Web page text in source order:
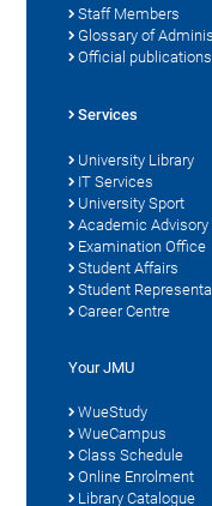
Staff Members
Glossary of
Official publications
Services
University Library
IT Services
University Sport
Academic Advisory
Examination Office
Student Affairs
Student
Career Centre
Your JMU
WueStudy
WueCampus
Class Schedule
Online Enrolment
Library Catalogue